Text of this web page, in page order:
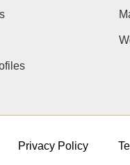
Privacy Policy